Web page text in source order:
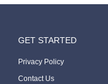
GET STARTED
Privacy Policy
Contact Us